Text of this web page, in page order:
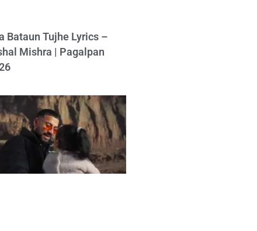
Bataun Tujhe Lyrics –
Mishra | Pagalpan